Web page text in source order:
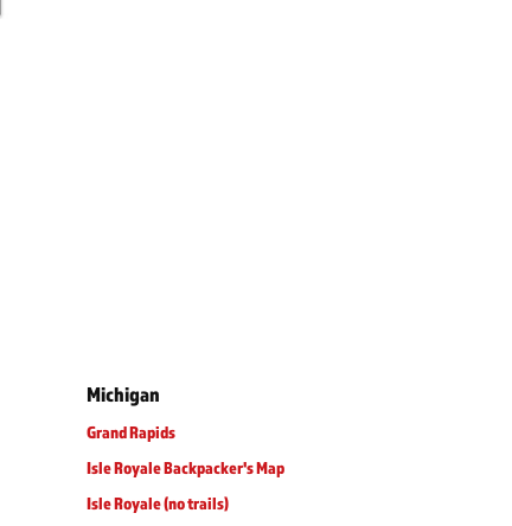
Michigan
Grand Rapids
Isle Royale Backpacker's Map
Isle Royale (no trails)